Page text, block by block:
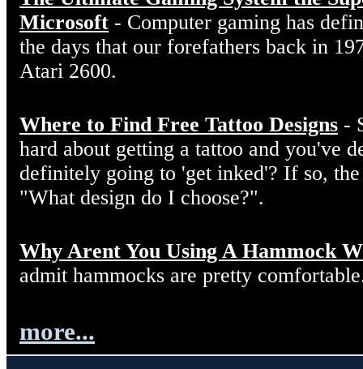
Microsoft - Computer gaming has
the days that our forefathers back in
Atari 2600.
Where to Find Free Tattoo Designs -
hard about getting a tattoo and you've
definitely going to 'get inked'? If so,
"What design do I choose?".
Why Arent You Using A Hammock
admit hammocks are pretty
more...